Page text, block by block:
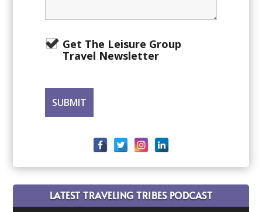
Get The Leisure Group
Travel Newsletter
LATEST TRAVELING TRIBES PODCAST